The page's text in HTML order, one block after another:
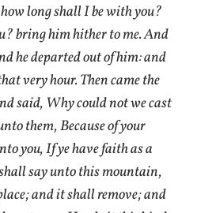
long shall I be with you?
bring him hither to me. And
he departed out of him: and
very hour. Then came the
said, Why could not we cast
them, Because of your
you, If ye have faith as a
say unto this mountain,
and it shall remove; and